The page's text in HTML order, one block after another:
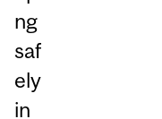
ng
saf
ely
in